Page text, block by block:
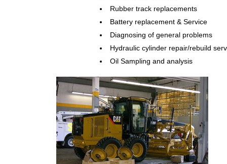
Rubber track replacements
Battery replacement & Service
Diagnosing of general problems
Hydraulic cylinder repair/rebuild
Oil Sampling and analysis